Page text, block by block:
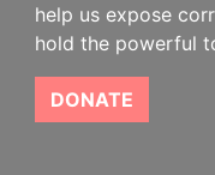
help us expose
hold the powerful
DONATE